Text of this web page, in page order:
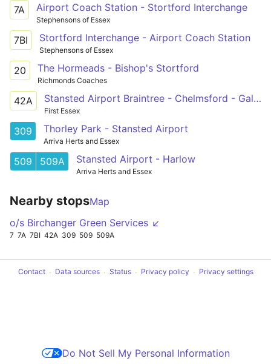
7A Airport Coach Station - Stortford Interchange
Stephensons of Essex
7BI Stortford Interchange - Airport Coach Station
Stephensons of Essex
20 The Hormeads - Bishop's Stortford
Richmonds Coaches
42A Stansted Airport Braintree - Chelmsford - Galleywood
First Essex
309 Thorley Park - Stansted Airport
Arriva Herts and Essex
509 509A Stansted Airport - Harlow
Arriva Herts and Essex
Nearby stopsMap
o/s Birchanger Green Services ↙
7 7A 7BI 42A 309 509 509A
Contact Data sources Status Privacy policy Privacy settings
Do Not Sell My Personal Information